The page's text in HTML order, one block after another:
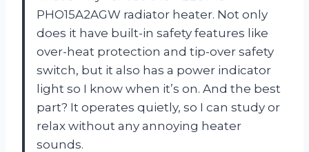
PHO15A2AGW radiator heater. Not only
does it have built-in safety features like
over-heat protection and tip-over safety
switch, but it also has a power indicator
light so I know when it’s on. And the best
part? It operates quietly, so I can study or
relax without any annoying heater
sounds.